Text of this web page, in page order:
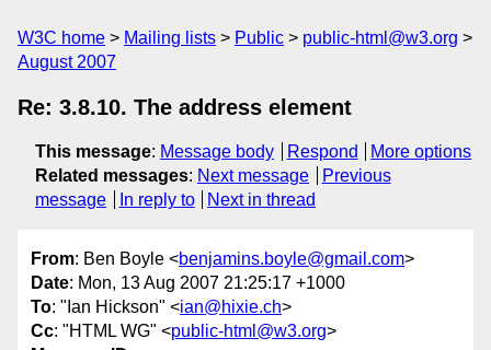
W3C home Mailing lists Public
public-html@w3.org
August 2007
Re: 3.8.10. The address element
This message: Message body Respond
More options
Related messages: Next message
Previous
message
In reply to Next in thread
From: Ben Boyle <benjamins.boyle@gmail.com>
Date: Mon, 13 Aug 2007 21:25:17 +1000
To: "Ian Hickson" <ian@hixie.ch>
Cc: "HTML WG" <public-html@w3.org>